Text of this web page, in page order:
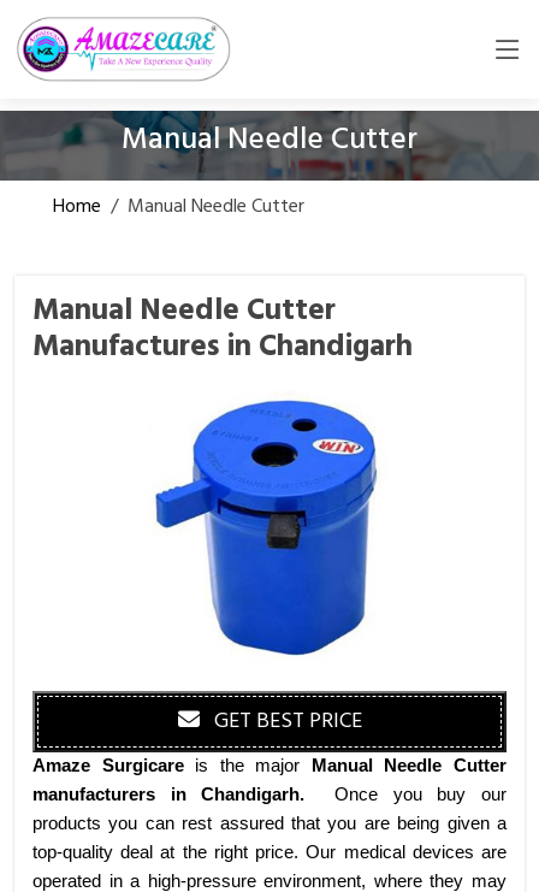
Manual Needle Cutter
Home / Manual Needle Cutter
Manual Needle Cutter
Manufactures in Chandigarh
GET BEST PRICE
Amaze Surgicare is the major
Manual Needle Cutter
manufacturers in Chandigarh.Once you buy our
products you can rest assured that you are being given a
top-quality deal at the right price. Our medical devices are
operated in a high-pressure environment, where they may